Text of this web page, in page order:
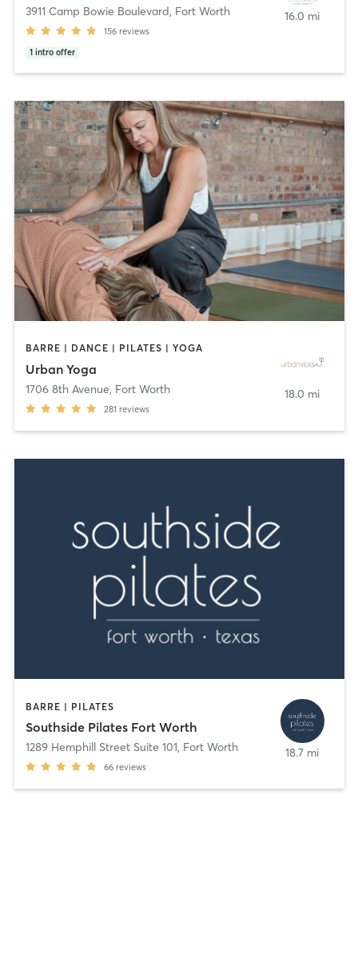
3911 Camp Bowie Boulevard, Fort Worth
156 reviews
1 intro offer
16.0 mi
BARRE | DANCE | PILATES | YOGA
Urban Yoga
1706 8th Avenue, Fort Worth
281 reviews
18.0 mi
BARRE | PILATES
Southside Pilates Fort Worth
1289 Hemphill Street Suite 101, Fort Worth
66 reviews
18.7 mi